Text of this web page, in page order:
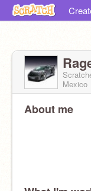
Mexico
About me